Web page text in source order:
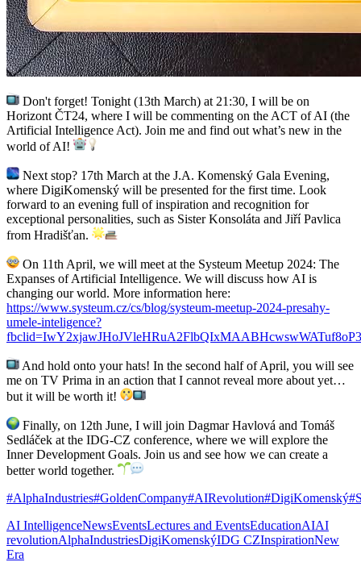
Don't forget! Tonight (13th March) at 21:30, I will be on
Horizont ČT24, where I will be commenting on the ACT of AI (the
Artificial Intelligence Act). Join me and find out what’s new in the
world of AI!
Next stop? 17th March at the J.A. Komenský Gala Evening,
where DigiKomenský will be presented for the first time. Look
forward to an evening full of inspiration and recognition for
exceptional personalities, such as Sister Konsoláta and Jiří Pavlica
from Hradišťan.
On 11th April, we will meet at the Systeum Meetup 2024: The
Expanses of Artificial Intelligence. We will discuss how AI is
changing our world. More information here:
https://www.systeum.cz/cs/blog/systeum-meetup-2024-presahy-
umele-inteligence?
And hold onto your hats! In the second half of April, you will see
me on TV Prima in an action that I cannot reveal more about yet…
but it will be worth it!
Finally, on 12th June, I will join Dagmar Havlová and Tomáš
Sedláček at the IDG-CZ conference, where we will explore the
Inner Development Goals. Join us and see how we can create a
better world together.
#AlphaIndustries#GoldenCompany#AIRevolution#DigiKomenský
AI IntelligenceNewsEventsLectures and EventsEducationAIAI
revolutionAlphaIndustriesDigiKomenskýIDG CZInspirationNew
Era